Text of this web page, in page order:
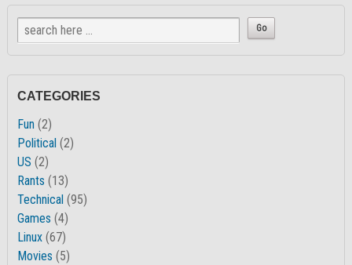
CATEGORIES
Fun (2)
Political (2)
US (2)
Rants (13)
Technical (95)
Games (4)
Linux (67)
Movies (5)